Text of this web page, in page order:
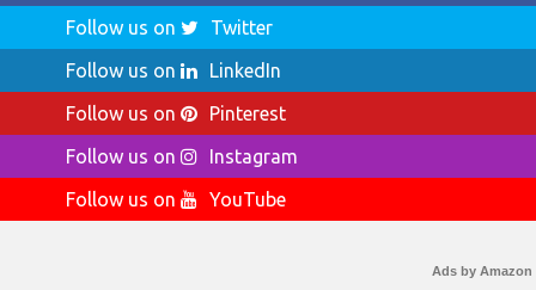
Follow us on
Twitter
Follow us on
LinkedIn
Follow us on
Pinterest
Follow us on
Instagram
Follow us on
YouTube
Ads by Amazon